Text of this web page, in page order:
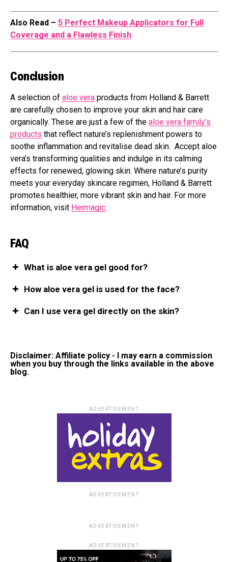
Also Read – 5 Perfect Makeup Applicators for Full
Coverage and a Flawless Finish
Conclusion
A selection of aloe vera products from Holland & Barrett
are carefully chosen to improve your skin and hair care
organically. These are just a few of the aloe vera family’s
products that reflect nature’s replenishment powers to
soothe inflammation and revitalise dead skin. Accept aloe
vera’s transforming qualities and indulge in its calming
effects for renewed, glowing skin. Where nature’s purity
meets your everyday skincare regimen, Holland & Barrett
promotes healthier, more vibrant skin and hair. For more
information, visit Hermagic.
FAQ
What is aloe vera gel good for?
How aloe vera gel is used for the face?
Can I use vera gel directly on the skin?
Disclaimer: Affiliate policy - I may earn a commission
when you buy through the links available in the above
blog.
ADVERTISEMENT
ADVERTISEMENT
ADVERTISEMENT
ADVERTISEMENT